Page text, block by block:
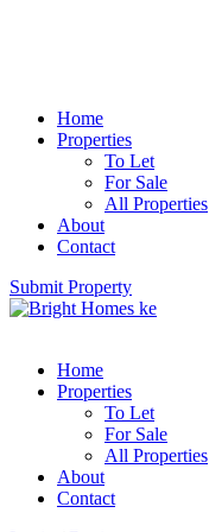
Home
Properties
To Let
For Sale
All Properties
About
Contact
Submit Property
Home
Properties
To Let
For Sale
All Properties
About
Contact